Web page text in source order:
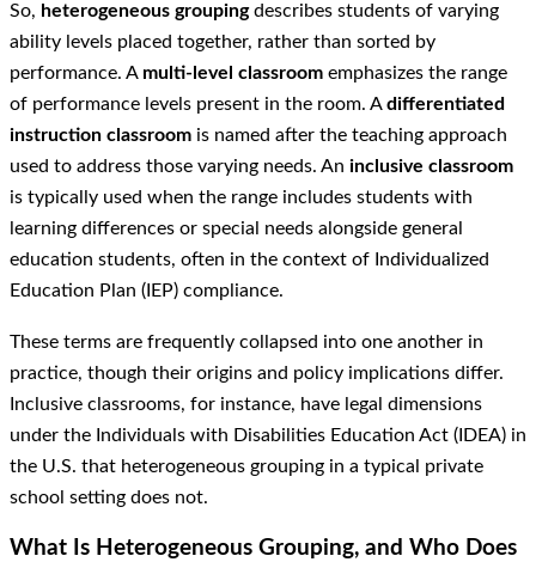
So, heterogeneous groupingdescribes students of varying
ability levels placed together, rather than sorted by
performance. A multi-level classroom emphasizes the range
of performance levels present in the room. Adifferentiated
instruction classroom is named after the teaching approach
used to address those varying needs. An inclusive classroom
is typically used when the range includes students with
learning differences or special needs alongside general
education students, often in the context of Individualized
Education Plan (IEP) compliance.
These terms are frequently collapsed into one another in
practice, though their origins and policy implications differ.
Inclusive classrooms, for instance, have legal dimensions
under the Individuals with Disabilities Education Act (IDEA) in
the U.S. that heterogeneous grouping in a typical private
school setting does not.
What Is Heterogeneous Grouping, and Who Does